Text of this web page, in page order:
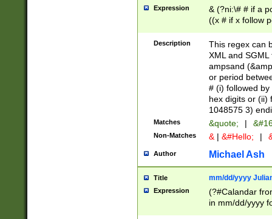
Expression
& (?ni:\# # if a
((x # if x follow
([\dA-F]){1,5} ) |
between 0 -
4]\d\d |104[0-
sign after
alphanumeric
Description
This regex can
XML and
ampsand
or period
# (i) followed
hex digits or (ii)
1048575 3)
Matches &quote; |
Non-Matches & | &#Hello; |
Author Michael Ash
Title mm/dd/yyyy
Expression
(?#Calandar
in mm/dd/yyyy